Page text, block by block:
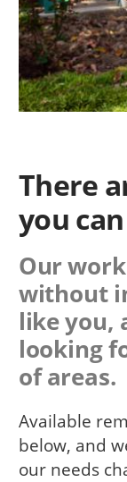
There
you
Our
without
like you,
looking
of areas.
Available
below, and
our needs